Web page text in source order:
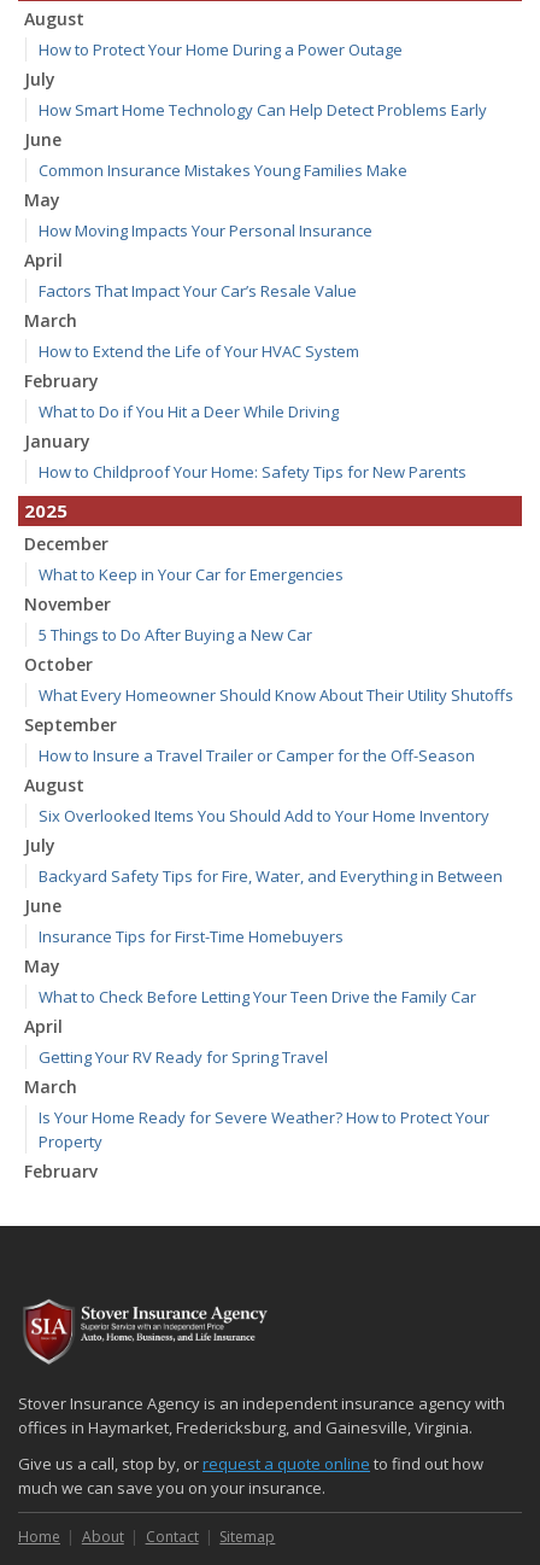
August
How to Protect Your Home During a Power Outage
July
How Smart Home Technology Can Help Detect Problems Early
June
Common Insurance Mistakes Young Families Make
May
How Moving Impacts Your Personal Insurance
April
Factors That Impact Your Car’s Resale Value
March
How to Extend the Life of Your HVAC System
February
What to Do if You Hit a Deer While Driving
January
How to Childproof Your Home: Safety Tips for New Parents
2025
December
What to Keep in Your Car for Emergencies
November
5 Things to Do After Buying a New Car
October
What Every Homeowner Should Know About Their Utility Shutoffs
September
How to Insure a Travel Trailer or Camper for the Off-Season
August
Six Overlooked Items You Should Add to Your Home Inventory
July
Backyard Safety Tips for Fire, Water, and Everything in Between
June
Insurance Tips for First-Time Homebuyers
May
What to Check Before Letting Your Teen Drive the Family Car
April
Getting Your RV Ready for Spring Travel
March
Is Your Home Ready for Severe Weather? How to Protect Your
Property
February
January
2024
December
Quick Tips to Protect Your Vehicle from Thieves
November
How Major Life Events Impact Your Insurance Needs
October
Choosing the Right Umbrella Insurance Policy: A Guide to Extra
Liability Coverage
September
Stover Insurance Agency is an independent insurance agency with
offices in Haymarket, Fredericksburg, and Gainesville, Virginia.
Give us a call, stop by, orrequest a quote online to find out how
much we can save you on your insurance.
Home About Contact Sitemap